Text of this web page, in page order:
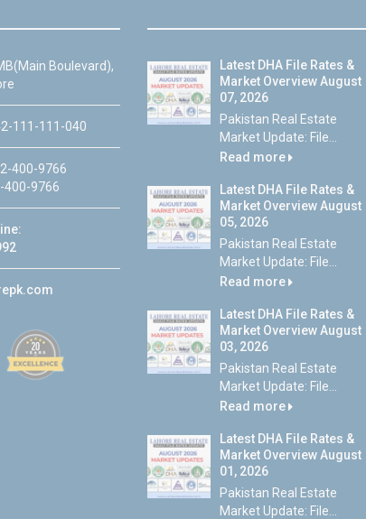
Boulevard),
111-111-040
400-9766
400-9766
Latest DHA File Rates &
Market Overview August
07, 2026
Pakistan Real Estate
Market Update: File...
Read more
Latest DHA File Rates &
Market Overview August
05, 2026
Pakistan Real Estate
Market Update: File...
Read more
Latest DHA File Rates &
Market Overview August
03, 2026
Pakistan Real Estate
Market Update: File...
Read more
Latest DHA File Rates &
Market Overview August
01, 2026
Pakistan Real Estate
Market Update: File...